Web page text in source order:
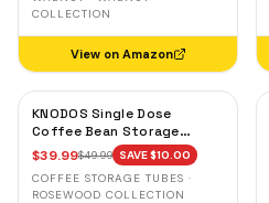
COLLECTION
View on Amazon
KNODOS Single Dose
Coffee Bean Storage
Tubes — 10 Glass Dosing
Vials with Rosewood Stand
& Wooden Funnel
$39.99$49.99 SAVE $10.00
COFFEE STORAGE TUBES ·
ROSEWOOD COLLECTION